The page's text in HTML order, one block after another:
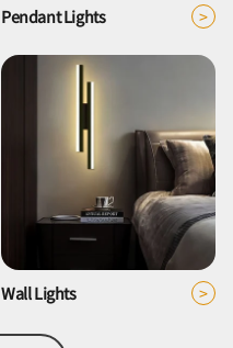
Pendant Lights >
Wall Lights >